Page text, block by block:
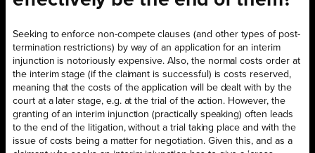
Seeking to enforce non-compete clauses (and other types of post-
termination restrictions) by way of an application for an interim
injunction is notoriously expensive. Also, the normal costs order at
the interim stage (if the claimant is successful) is costs reserved,
meaning that the costs of the application will be dealt with by the
court at a later stage, e.g. at the trial of the action. However, the
granting of an interim injunction (practically speaking) often leads
to the end of the litigation, without a trial taking place and with the
issue of costs being a matter for negotiation. Given this, and as a